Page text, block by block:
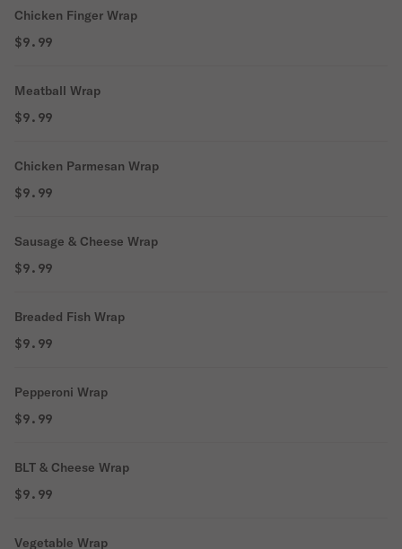
Chicken Finger Wrap
$9.99
Meatball Wrap
$9.99
Chicken Parmesan Wrap
$9.99
Sausage & Cheese Wrap
$9.99
Breaded Fish Wrap
$9.99
Pepperoni Wrap
$9.99
BLT & Cheese Wrap
$9.99
Vegetable Wrap